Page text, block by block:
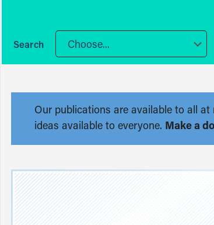
Choose...
Our publications are available to all
ideas available to everyone. Make a